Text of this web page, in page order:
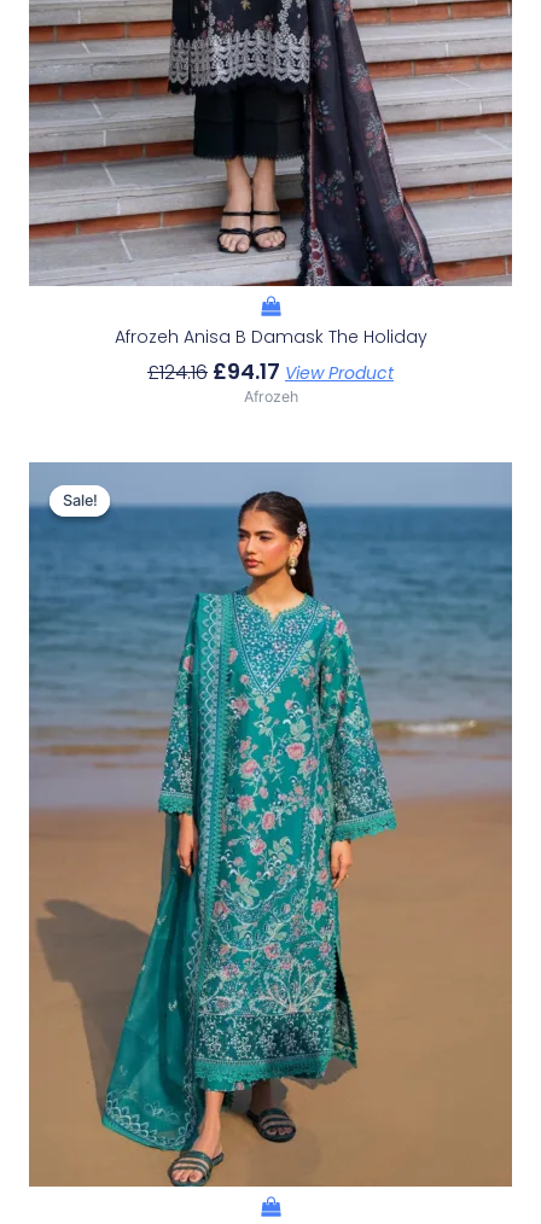
Afrozeh Anisa B Damask The Holiday
£124.16 £94.17 View Product
Afrozeh
Sale!
Sale!
Price
Was:
£132.82.
Price
Is:
£102.83.